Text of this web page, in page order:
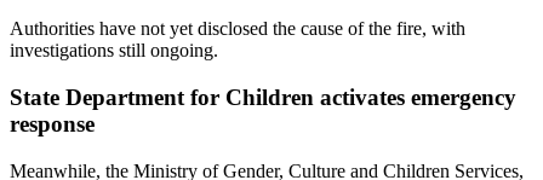
Authorities have not yet disclosed the cause of the fire, with
investigations still ongoing.
State Department for Children activates emergency
response
Meanwhile, the Ministry of Gender, Culture and Children Services,